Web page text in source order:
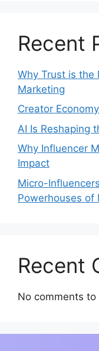
Recent
Why Trust is the
Marketing
Creator
AI Is Reshaping
Why Influencer
Impact
Micro-
Powerhouses of
Recent
No comments to